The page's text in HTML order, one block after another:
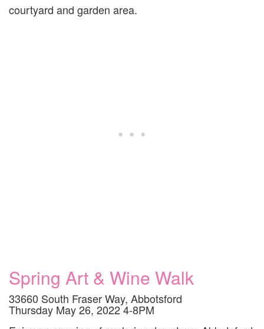
courtyard and garden area.
Spring Art & Wine Walk
33660 South Fraser Way, Abbotsford
Thursday May 26, 2022 4-8PM